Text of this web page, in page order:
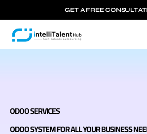
GET A FREE
ODOO SERVICES
ODOO SYSTEM FOR ALL YOUR BUSINESS